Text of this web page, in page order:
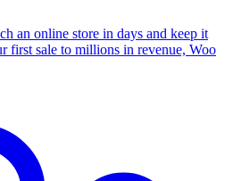
an online store in days and keep it
first sale to millions in revenue, Woo